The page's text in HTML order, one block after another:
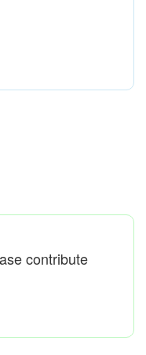
contribute